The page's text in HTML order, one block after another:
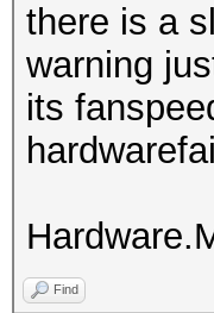
there is a
warning
its
Find